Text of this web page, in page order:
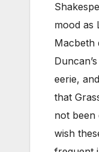
mood as
Macbeth
eerie,
that
not been
wish